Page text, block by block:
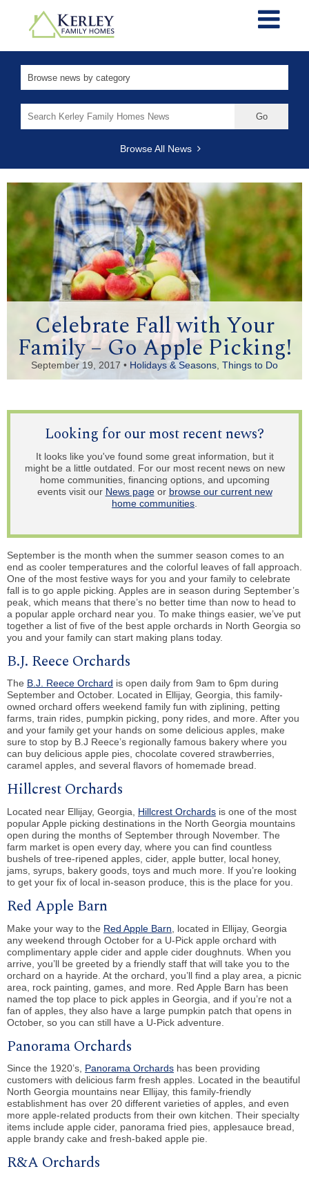
for:
Browse All News
Celebrate Fall with Your
Family – Go Apple Picking!
September 19, 2017 • Holidays & Seasons Things to Do
Looking for our most recent news?
It looks like you've found some great information, but it
might be a little outdated. For our most recent news on new
home communities, financing options, and upcoming
events visit our News pageor browse our current new
home communities
September is the month when the summer season comes to an
end as cooler temperatures and the colorful leaves of fall approach.
One of the most festive ways for you and your family to celebrate
fall is to go apple picking. Apples are in season during September’s
peak, which means that there’s no better time than now to head to
a popular apple orchard near you. To make things easier, we’ve put
together a list of five of the best apple orchards in North Georgia so
you and your family can start making plans today.
B.J. Reece Orchards
The B.J. Reece Orchard is open daily from 9am to 6pm during
September and October. Located in Ellijay, Georgia, this family-
owned orchard offers weekend family fun with ziplining, petting
farms, train rides, pumpkin picking, pony rides, and more. After you
and your family get your hands on some delicious apples, make
sure to stop by B.J Reece’s regionally famous bakery where you
can buy delicious apple pies, chocolate covered strawberries,
caramel apples, and several flavors of homemade bread.
Hillcrest Orchards
Located near Ellijay, Georgia, Hillcrest Orchards is one of the most
popular Apple picking destinations in the North Georgia mountains
open during the months of September through November. The
farm market is open every day, where you can find countless
bushels of tree-ripened apples, cider, apple butter, local honey,
jams, syrups, bakery goods, toys and much more. If you’re looking
to get your fix of local in-season produce, this is the place for you.
Red Apple Barn
Make your way to the Red Apple Barn , located in Ellijay, Georgia
any weekend through October for a U-Pick apple orchard with
complimentary apple cider and apple cider doughnuts. When you
arrive, you’ll be greeted by a friendly staff that will take you to the
orchard on a hayride. At the orchard, you’ll find a play area, a picnic
area, rock painting, games, and more. Red Apple Barn has been
named the top place to pick apples in Georgia, and if you’re not a
fan of apples, they also have a large pumpkin patch that opens in
October, so you can still have a U-Pick adventure.
Panorama Orchards
Since the 1920’s, Panorama Orchards has been providing
customers with delicious farm fresh apples. Located in the beautiful
North Georgia mountains near Ellijay, this family-friendly
establishment has over 20 different varieties of apples, and even
more apple-related products from their own kitchen. Their specialty
items include apple cider, panorama fried pies, applesauce bread,
apple brandy cake and fresh-baked apple pie.
R&A Orchards